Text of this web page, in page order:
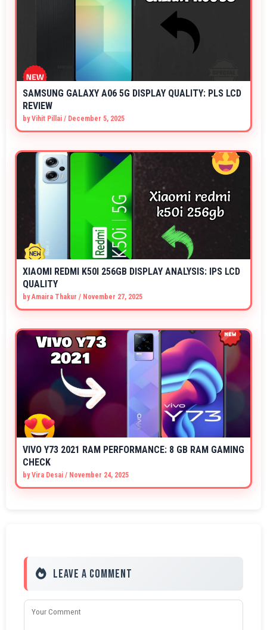
SAMSUNG GALAXY A06 5G DISPLAY QUALITY: PLS LCD
REVIEW
byVihit Pillai / December 5, 2025
XIAOMI REDMI K50I 256GB DISPLAY ANALYSIS: IPS LCD
QUALITY
byAmaira Thakur / November 27, 2025
VIVO Y73 2021 RAM PERFORMANCE: 8 GB RAM GAMING
CHECK
byVira Desai / November 24, 2025
Leave a Comment